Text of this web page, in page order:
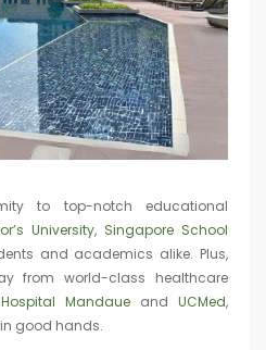
to top-notch educational
University, Singapore School
and academics alike. Plus,
from world-class healthcare
MandaueandUCMed,
good hands.